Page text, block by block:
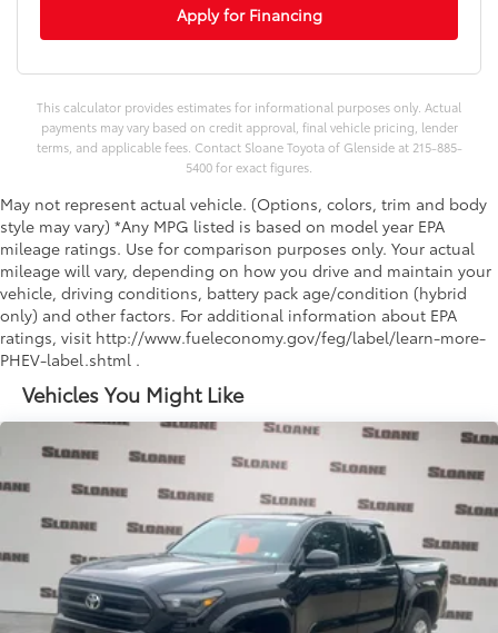
Vehicles You Might Like
Apply for Financing
This calculator provides estimates for informational purposes only. Actual
payments may vary based on credit approval, final vehicle pricing, lender
terms, and applicable fees. Contact Sloane Toyota of Glenside at 215-885-
5400 for exact figures.
May not represent actual vehicle. (Options, colors, trim and body
style may vary) *Any MPG listed is based on model year EPA
mileage ratings. Use for comparison purposes only. Your actual
mileage will vary, depending on how you drive and maintain your
vehicle, driving conditions, battery pack age/condition (hybrid
only) and other factors. For additional information about EPA
ratings, visit http://www.fueleconomy.gov/feg/label/learn-more-
PHEV-label.shtml .